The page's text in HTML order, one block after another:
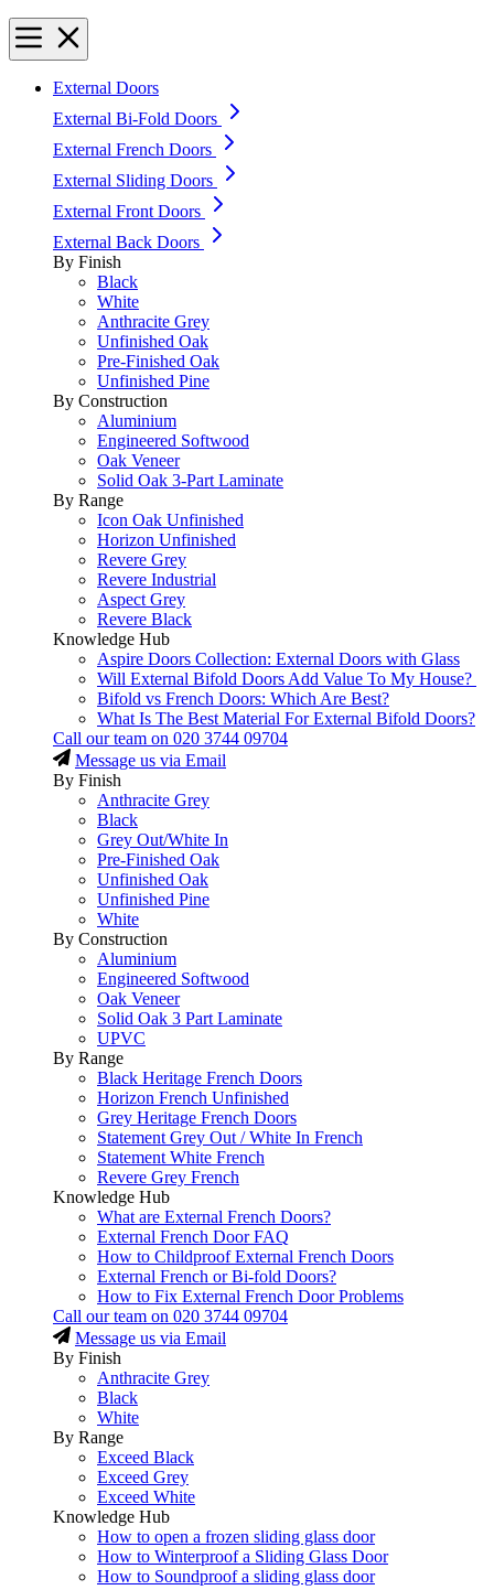
External Doors
External Bi-Fold Doors
External French Doors
External Sliding Doors
External Front Doors
External Back Doors
By Finish
Black
White
Anthracite Grey
Unfinished Oak
Pre-Finished Oak
Unfinished Pine
By Construction
Aluminium
Engineered Softwood
Oak Veneer
Solid Oak 3-Part Laminate
By Range
Icon Oak Unfinished
Horizon Unfinished
Revere Grey
Revere Industrial
Aspect Grey
Revere Black
Knowledge Hub
Aspire Doors Collection: External Doors with Glass
Will External Bifold Doors Add Value To My House?
Bifold vs French Doors: Which Are Best?
What Is The Best Material For External Bifold Doors?
Call our team on 020 3744 09704
Message us via Email
By Finish
Anthracite Grey
Black
Grey Out/White In
Pre-Finished Oak
Unfinished Oak
Unfinished Pine
White
By Construction
Aluminium
Engineered Softwood
Oak Veneer
Solid Oak 3 Part Laminate
UPVC
By Range
Black Heritage French Doors
Horizon French Unfinished
Grey Heritage French Doors
Statement Grey Out / White In French
Statement White French
Revere Grey French
Knowledge Hub
What are External French Doors?
External French Door FAQ
How to Childproof External French Doors
External French or Bi-fold Doors?
How to Fix External French Door Problems
Call our team on 020 3744 09704
Message us via Email
By Finish
Anthracite Grey
Black
White
By Range
Exceed Black
Exceed Grey
Exceed White
Knowledge Hub
How to open a frozen sliding glass door
How to Winterproof a Sliding Glass Door
How to Soundproof a sliding glass door